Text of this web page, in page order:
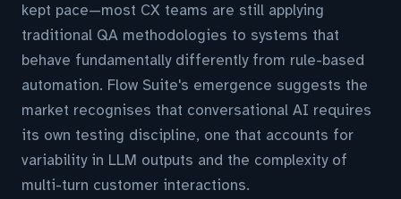
kept pace—most CX teams are still applying
traditional QA methodologies to systems that
behave fundamentally differently from rule-based
automation. Flow Suite's emergence suggests the
market recognises that conversational AI requires
its own testing discipline, one that accounts for
variability in LLM outputs and the complexity of
multi-turn customer interactions.